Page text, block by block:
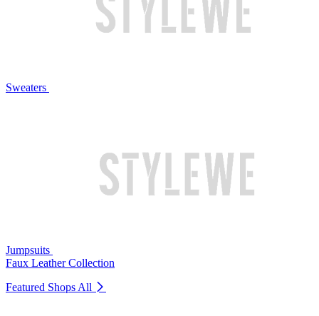
Sweaters
Jumpsuits
Faux Leather Collection
Featured Shops All